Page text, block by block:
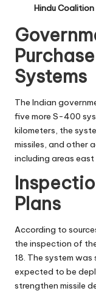
Hindu
Systems
The Indian
five more S-400
kilometers, the
missiles, and other
including areas east
Plans
According to
the inspection of
18. The system
expected to be
strengthen missile